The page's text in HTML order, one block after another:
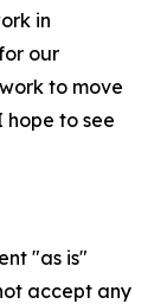
in
our
to move
to see
"as is"
accept any